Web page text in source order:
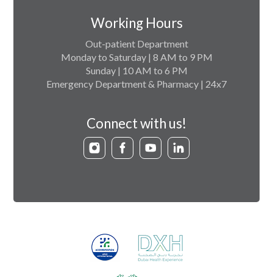
Working Hours
Out-patient Department
Monday to Saturday | 8 AM to 9 PM
Sunday | 10 AM to 6 PM
Emergency Department & Pharmacy | 24x7
Connect with us!